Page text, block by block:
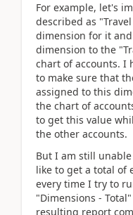
For example, let's
described as
dimension for it
dimension to the
chart of accounts. I
to make sure that
assigned to this
the chart of
to get this value
the other accounts.
But I am still
like to get a total of
every time I try to
"Dimensions -
resulting report